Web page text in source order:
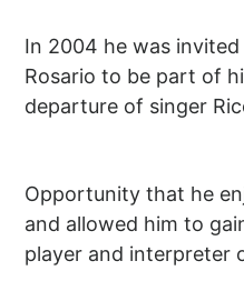
In 2004 he was
Rosario to be part of
departure of singer
Opportunity that he
and allowed him to
player and interpreter